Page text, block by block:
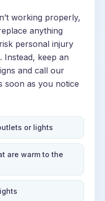
working properly,
anything
personal injury
Instead, keep an
and call our
soon as you notice
or lights
are warm to the